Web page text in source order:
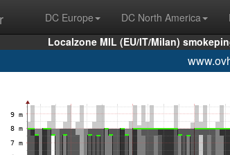
DC Europe DC North America
Localzone MIL (EU/IT/Milan)